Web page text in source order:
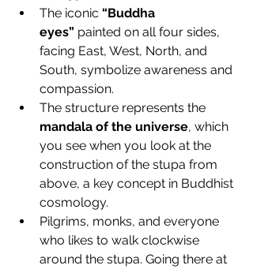
The iconic “Buddha
eyes” painted on all four sides,
facing East, West, North, and
South, symbolize awareness and
compassion.
The structure represents the
mandala of the universe, which
you see when you look at the
construction of the stupa from
above, a key concept in Buddhist
cosmology.
Pilgrims, monks, and everyone
who likes to walk clockwise
around the stupa. Going there at